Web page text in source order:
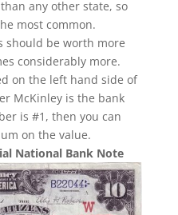
any other state, so
most common.
should be worth more
considerably more.
on the left hand side of
McKinley is the bank
is #1, then you can
on the value.
National Bank Note